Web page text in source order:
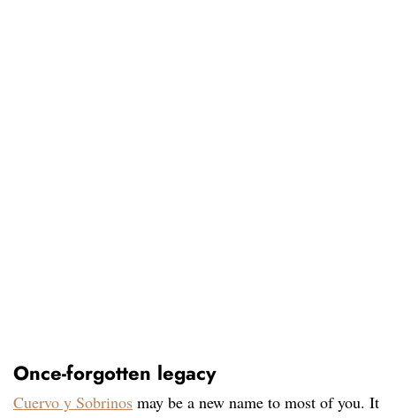
Once-forgotten legacy
Cuervo y Sobrinos may be a new name to most of you. It